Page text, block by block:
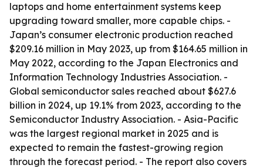
laptops and home entertainment systems keep
upgrading toward smaller, more capable chips. -
Japan’s consumer electronic production reached
$209.16 million in May 2023, up from $164.65 million in
May 2022, according to the Japan Electronics and
Information Technology Industries Association. -
Global semiconductor sales reached about $627.6
billion in 2024, up 19.1% from 2023, according to the
Semiconductor Industry Association. - Asia-Pacific
was the largest regional market in 2025 and is
expected to remain the fastest-growing region
through the forecast period. - The report also covers